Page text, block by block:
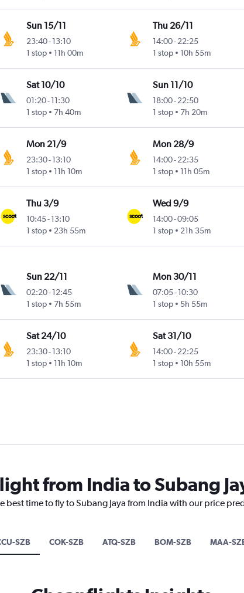
Sun 15/11
23:40-13:10
1 stop
11h 00m
Thu 26/11
14:00- 22:25
1 stop
10h 55m
Sat 10/10
01:20-11:30
1 stop
7h 40m
Sun 11/10
18:00- 22:50
1 stop
7h 20m
Mon 21/9
23:30-13:10
1 stop
11h 10m
Mon 28/9
14:00- 22:35
1 stop
11h 05m
Thu 3/9
10:45-13:10
1 stop
23h 55m
Wed 9/9
14:00-09:05
1 stop
21h 35m
Sun 22/11
02:20-12:45
1 stop
7h 55m
Mon 30/11
07:05- 10:30
1 stop
5h 55m
Sat 24/10
23:30-13:10
1 stop
11h 10m
Sat 31/10
14:00- 22:25
1 stop
10h 55m
from India to Subang
best time to fly to Subang Jaya from India with our price
SZB COK-SZB ATQ-SZB BOM-SZB MAA-